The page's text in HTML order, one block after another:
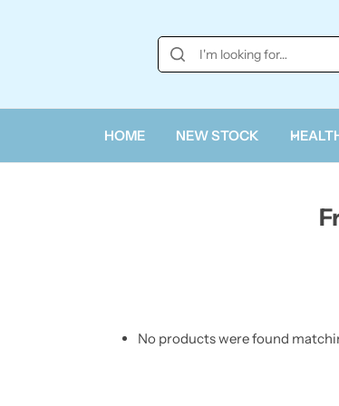
HOME NEW STOCK
No products were found